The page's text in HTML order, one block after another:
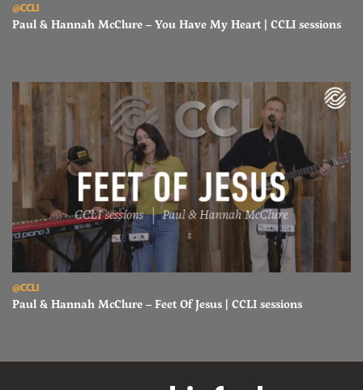
@CCLI
Paul & Hannah McClure – You Have My Heart | CCLI sessions
@CCLI
Paul & Hannah McClure – Feet Of Jesus | CCLI sessions